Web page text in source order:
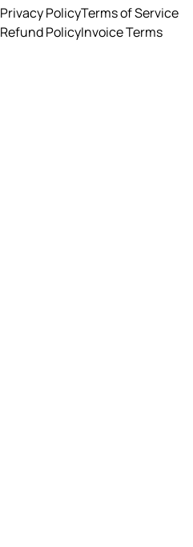
Privacy PolicyTerms of Service
Refund PolicyInvoice Terms